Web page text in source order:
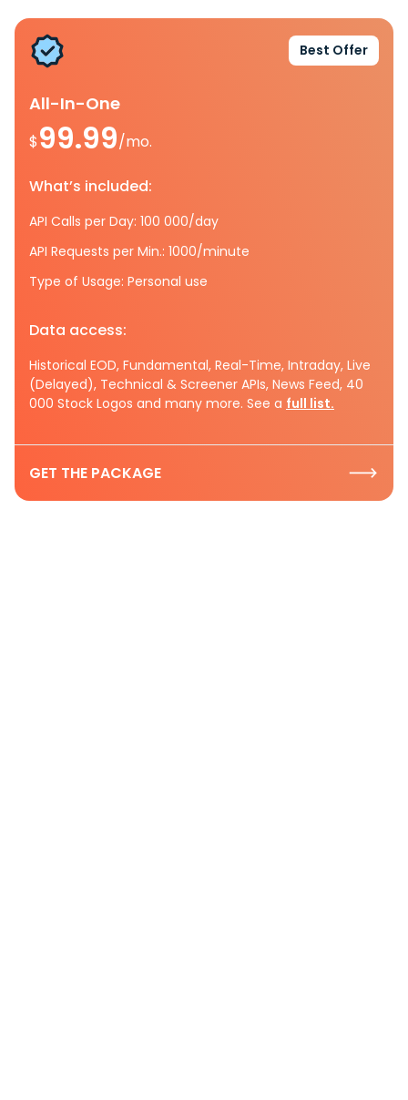
Best Offer
All-In-One
$99.99/mo.
What’s included:
API Calls per Day: 100 000/day
API Requests per Min.: 1000/minute
Type of Usage: Personal use
Data access:
Historical EOD, Fundamental, Real-Time, Intraday, Live
(Delayed), Technical & Screener APIs, News Feed, 40
000 Stock Logos and many more. See a full list.
GET THE PACKAGE